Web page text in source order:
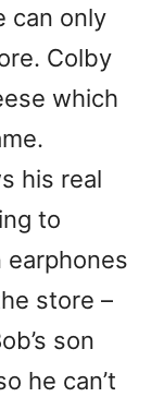
can only
Colby
which
his real
to
earphones
store –
son
he can’t